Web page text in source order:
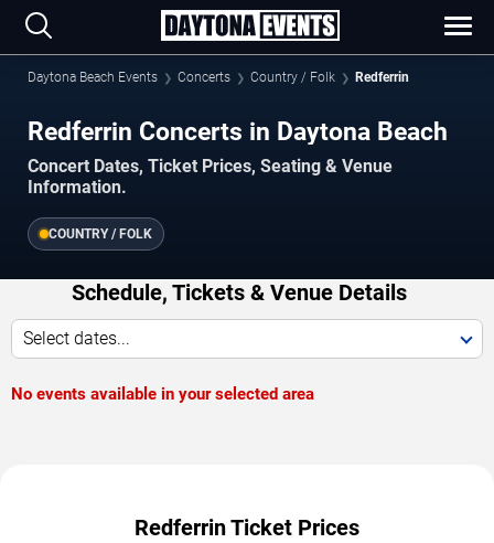
Daytona Beach Events Concerts Country / Folk Redferrin
Redferrin Concerts in Daytona Beach
Concert Dates, Ticket Prices, Seating & Venue
Information.
COUNTRY / FOLK
Schedule, Tickets & Venue Details
Select dates...
No events available in your selected area
Redferrin Ticket Prices